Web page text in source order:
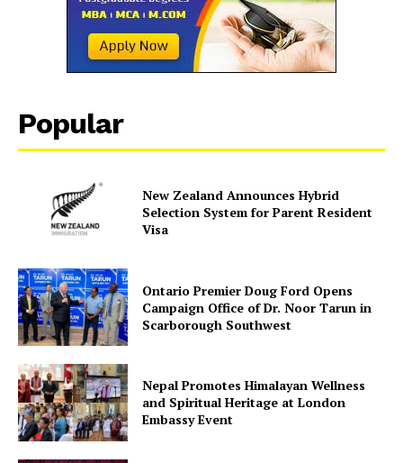
Popular
New Zealand Announces Hybrid
Selection System for Parent Resident
Visa
Ontario Premier Doug Ford Opens
Campaign Office of Dr. Noor Tarun in
Scarborough Southwest
Nepal Promotes Himalayan Wellness
and Spiritual Heritage at London
Embassy Event